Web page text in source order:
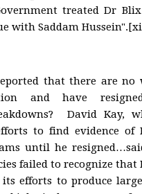
treated Dr
with Saddam
that there are no
and have
David Kay,
to find evidence of
until he
failed to recognize that
its efforts to produce